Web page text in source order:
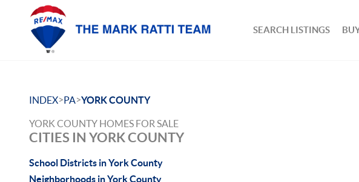
SEARCH LISTINGS
INDEX>PA>YORK COUNTY
YORK COUNTY HOMES FOR SALE
CITIES IN YORK COUNTY
School Districts in York County
Neighborhoods in York County